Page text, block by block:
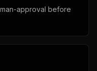
approval before